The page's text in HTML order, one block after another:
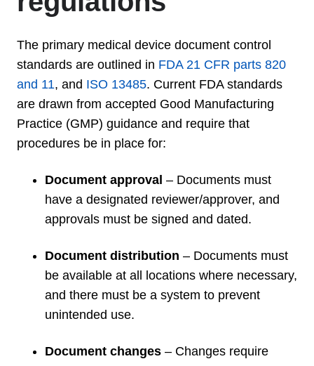
The primary medical device document control
standards are outlined in FDA 21 CFR parts 820
and 11, and ISO 13485. Current FDA standards
are drawn from accepted Good Manufacturing
Practice (GMP) guidance and require that
procedures be in place for:
Document approval – Documents must
have a designated reviewer/approver, and
approvals must be signed and dated.
Document distribution – Documents must
be available at all locations where necessary,
and there must be a system to prevent
unintended use.
Document changes – Changes require